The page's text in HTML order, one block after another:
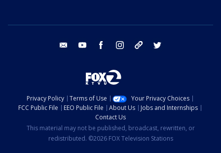
email youtube facebook instagram tik tok
Privacy Policy Terms of Use
Your Privacy Choices
FCC Public File
EEO Public File About Us
Jobs and Internships
Contact Us
This material may not be published, broadcast, rewritten, or
redistributed. ©2026 FOX Television Stations